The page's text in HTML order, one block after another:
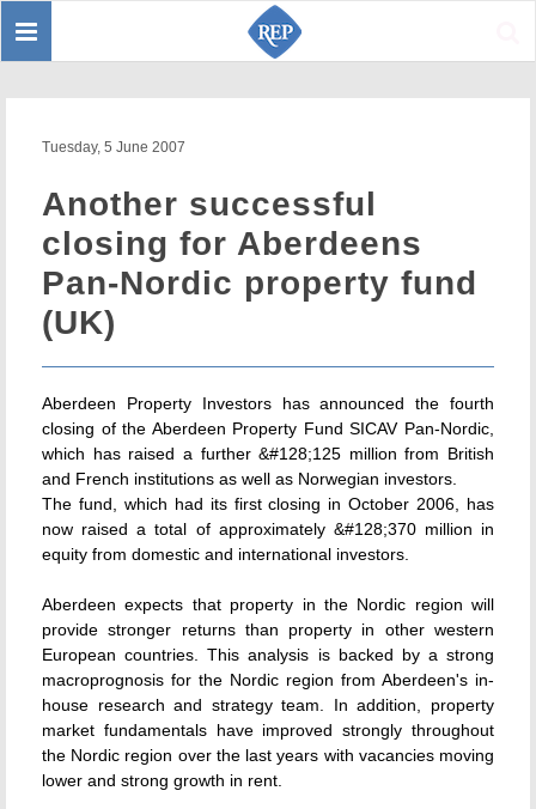
Toggle
Tuesday, 5 June 2007
Another successful
closing for Aberdeens
Pan-Nordic property fund
(UK)
Aberdeen Property Investors has announced the fourth
closing of the Aberdeen Property Fund SICAV Pan-Nordic,
which has raised a further &#128;125 million from British
and French institutions as well as Norwegian investors.
The fund, which had its first closing in October 2006, has
now raised a total of approximately &#128;370 million in
equity from domestic and international investors.
Aberdeen expects that property in the Nordic region will
provide stronger returns than property in other western
European countries. This analysis is backed by a strong
macroprognosis for the Nordic region from Aberdeen's in-
house research and strategy team. In addition, property
market fundamentals have improved strongly throughout
the Nordic region over the last years with vacancies moving
lower and strong growth in rent.